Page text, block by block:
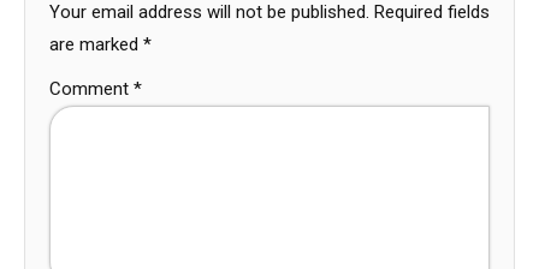
Your email address will not be published. Required fields
are marked *
Comment *